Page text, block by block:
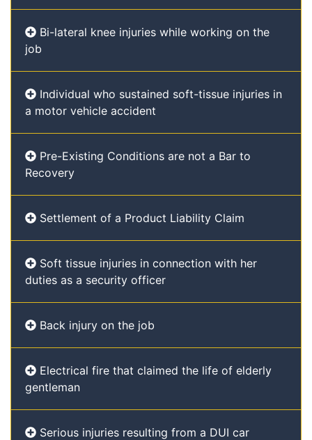
Bi-lateral knee injuries while working on the
job
Individual who sustained soft-tissue injuries in
a motor vehicle accident
Pre-Existing Conditions are not a Bar to
Recovery
Settlement of a Product Liability Claim
Soft tissue injuries in connection with her
duties as a security officer
Back injury on the job
Electrical fire that claimed the life of elderly
gentleman
Serious injuries resulting from a DUI car